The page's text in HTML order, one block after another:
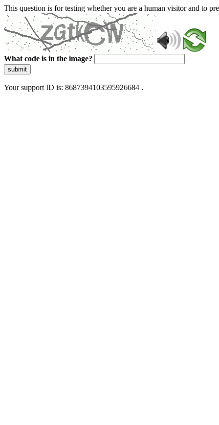
This question is for testing whether you are a human visitor and to
What code is in the image?
submit
Your support ID is: 8687394103595926684 .